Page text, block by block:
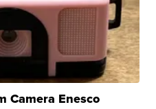
Camera Enesco